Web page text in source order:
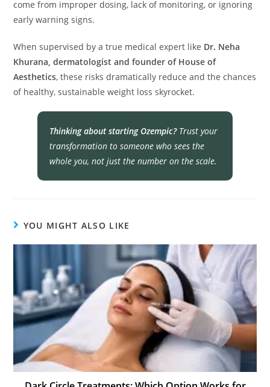
come from improper dosing, lack of monitoring, or ignoring
early warning signs.
When supervised by a true medical expert like Dr. Neha
Khurana, dermatologist and founder of House of
Aesthetics, these risks dramatically reduce and the chances
of healthy, sustainable weight loss skyrocket.
Thinking about starting Ozempic? Trust your
transformation to someone who sees the
whole you, not just the number on the scale.
YOU MIGHT ALSO LIKE